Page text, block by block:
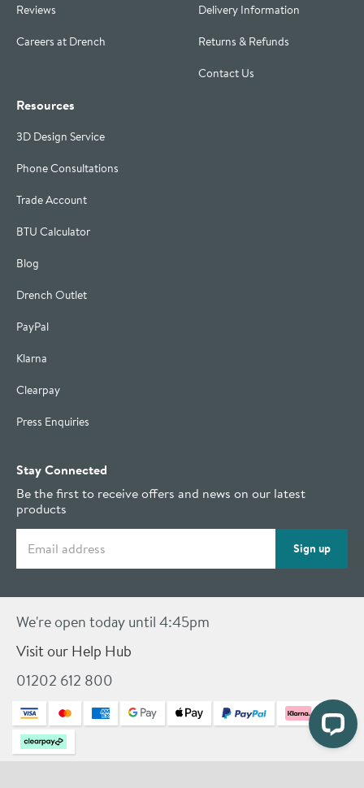
Reviews
Careers at Drench
Delivery Information
Returns & Refunds
Contact Us
Resources
3D Design Service
Phone Consultations
Trade Account
BTU Calculator
Blog
Drench Outlet
PayPal
Klarna
Clearpay
Press Enquiries
Stay Connected
Be the first to receive offers and news on our latest
products
Email address
Sign up
We're open today until 4:45pm
Visit our Help Hub
01202 612 800